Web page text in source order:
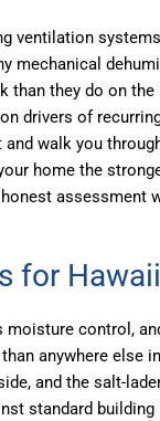
ventilation
mechanical
than they do on the
drivers of
walk you
home the
assessment
for
control,
anywhere else
and the salt-
standard